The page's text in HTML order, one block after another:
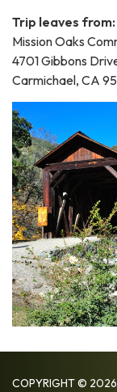
Trip leaves from:
Mission Oaks
4701 Gibbons
Carmichael, CA
COPYRIGHT © 2026